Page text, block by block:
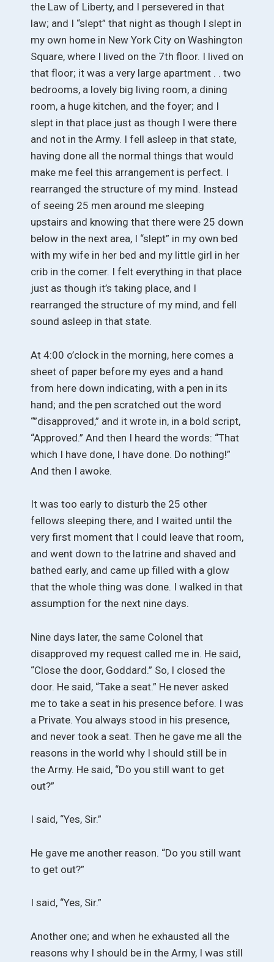
the Law of Liberty, and I persevered in that
law; and I “slept” that night as though I slept in
my own home in New York City on Washington
Square, where I lived on the 7th floor. I lived on
that floor; it was a very large apartment . . two
bedrooms, a lovely big living room, a dining
room, a huge kitchen, and the foyer; and I
slept in that place just as though I were there
and not in the Army. I fell asleep in that state,
having done all the normal things that would
make me feel this arrangement is perfect. I
rearranged the structure of my mind. Instead
of seeing 25 men around me sleeping
upstairs and knowing that there were 25 down
below in the next area, I “slept” in my own bed
with my wife in her bed and my little girl in her
crib in the comer. I felt everything in that place
just as though it’s taking place, and I
rearranged the structure of my mind, and fell
sound asleep in that state.
At 4:00 o’clock in the morning, here comes a
sheet of paper before my eyes and a hand
from here down indicating, with a pen in its
hand; and the pen scratched out the word
“”disapproved,” and it wrote in, in a bold script,
“Approved.” And then I heard the words: “That
which I have done, I have done. Do nothing!”
And then I awoke.
It was too early to disturb the 25 other
fellows sleeping there, and I waited until the
very first moment that I could leave that room,
and went down to the latrine and shaved and
bathed early, and came up filled with a glow
that the whole thing was done. I walked in that
assumption for the next nine days.
Nine days later, the same Colonel that
disapproved my request called me in. He said,
“Close the door, Goddard.” So, I closed the
door. He said, “Take a seat.” He never asked
me to take a seat in his presence before. I was
a Private. You always stood in his presence,
and never took a seat. Then he gave me all the
reasons in the world why I should still be in
the Army. He said, “Do you still want to get
out?”
I said, “Yes, Sir.”
He gave me another reason. “Do you still want
to get out?”
I said, “Yes, Sir.”
Another one; and when he exhausted all the
reasons why I should be in the Army, I was still